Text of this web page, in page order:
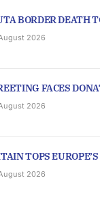
BORDER DEATH
2026
FACES
2026
TOPS
2026